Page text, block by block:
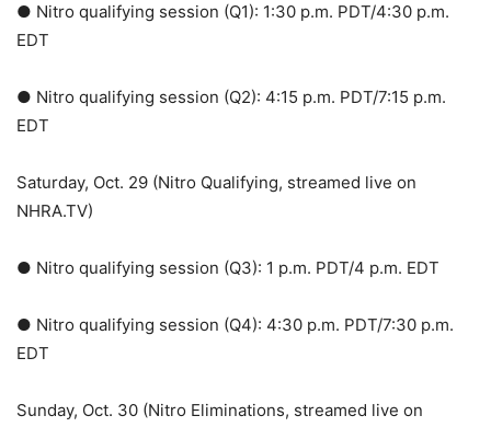
● Nitro qualifying session (Q1): 1:30 p.m. PDT/4:30 p.m.
EDT
● Nitro qualifying session (Q2): 4:15 p.m. PDT/7:15 p.m.
EDT
Saturday, Oct. 29 (Nitro Qualifying, streamed live on
NHRA.TV)
● Nitro qualifying session (Q3): 1 p.m. PDT/4 p.m. EDT
● Nitro qualifying session (Q4): 4:30 p.m. PDT/7:30 p.m.
EDT
Sunday, Oct. 30 (Nitro Eliminations, streamed live on